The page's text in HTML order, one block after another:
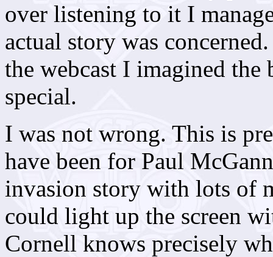
over listening to it I
actual story was
the webcast I imagined the
special.
I was not wrong. This is
have been for Paul
invasion story with lots of
could light up the screen
Cornell knows precisely